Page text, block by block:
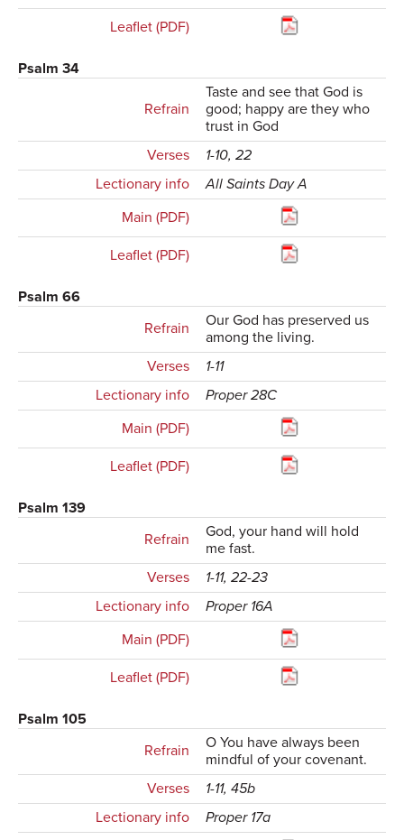
Leaflet (PDF)
Psalm 34
Refrain
Taste and see that God is
good; happy are they who
trust in God
Verses
1-10, 22
Lectionary info
All Saints Day A
Main (PDF)
Leaflet (PDF)
Psalm 66
Refrain
Our God has preserved us
among the living.
Verses
1-11
Lectionary info
Proper 28C
Main (PDF)
Leaflet (PDF)
Psalm 139
Refrain
God, your hand will hold
me fast.
Verses
1-11, 22-23
Lectionary info
Proper 16A
Main (PDF)
Leaflet (PDF)
Psalm 105
Refrain
O You have always been
mindful of your covenant.
Verses
1-11, 45b
Lectionary info
Proper 17a